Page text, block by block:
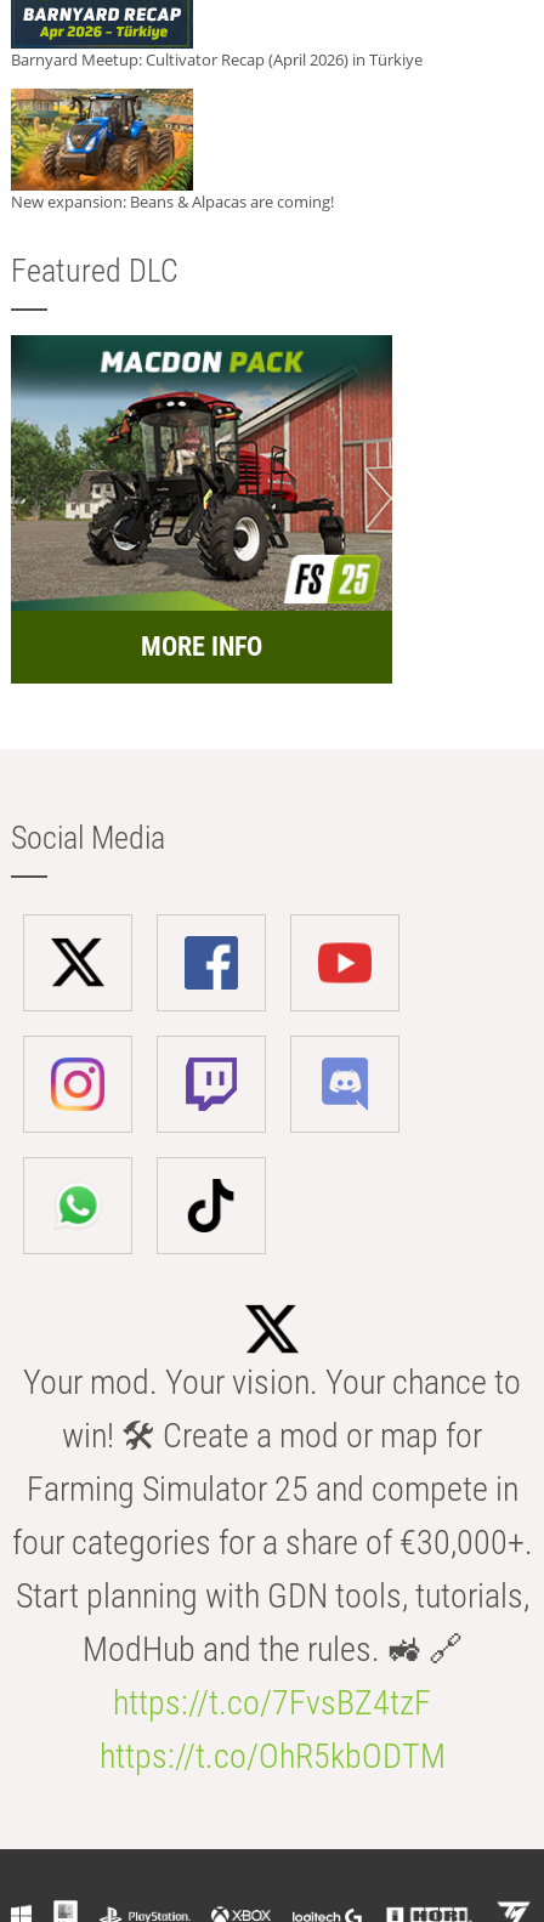
Barnyard Meetup: Cultivator Recap (April 2026) in Türkiye
New expansion: Beans & Alpacas are coming!
Featured DLC
MORE INFO
Social Media
Your mod. Your vision. Your chance to
win! 🛠️ Create a mod or map for
Farming Simulator 25 and compete in
four categories for a share of €30,000+.
Start planning with GDN tools, tutorials,
ModHub and the rules. 🚜 🔗
https://t.co/7FvsBZ4tzF
https://t.co/OhR5kbODTM